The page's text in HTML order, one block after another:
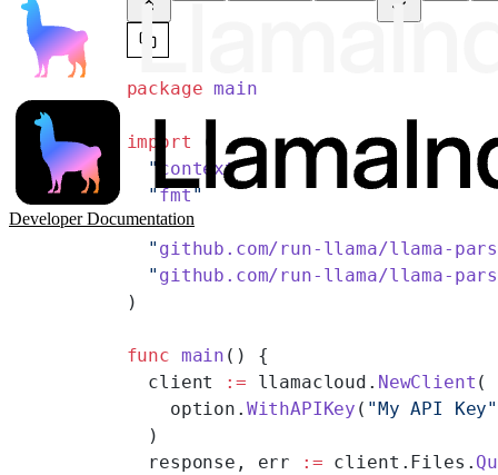
Developer Documentation
package main
import (
  "
context"
  "
fmt"
  "
github.com/run-llama/llama-
  "
github.com/run-llama/llama-
)
func main () {
  client
:= llamacloud. NewClient (
    option.
WithAPIKey ( "My API Key"
  )
  response, err
:= client.Files.